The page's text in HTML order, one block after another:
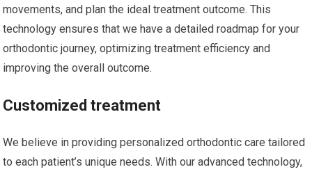
movements, and plan the ideal treatment outcome. This
technology ensures that we have a detailed roadmap for your
orthodontic journey, optimizing treatment efficiency and
improving the overall outcome.
Customized treatment
We believe in providing personalized orthodontic care tailored
to each patient’s unique needs. With our advanced technology,